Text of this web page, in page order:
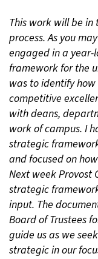
This work will be
process. As you
engaged in a
framework for the
was to identify
competitive
with deans,
work of campus. I
strategic
and focused on
Next week Provost
strategic
input. The
Board of Trustees
guide us as we
strategic in our